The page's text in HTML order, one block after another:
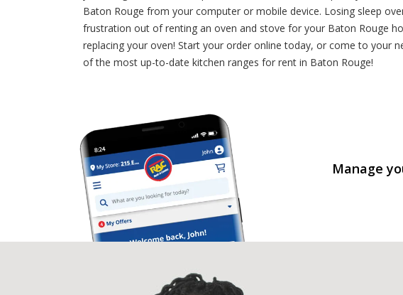
Baton Rouge from your computer or mobile device. Losing sleep
frustration out of renting an oven and stove for your Baton Rouge
replacing your oven! Start your order online today, or come to your
of the most up-to-date kitchen ranges for rent in Baton Rouge!
Manage